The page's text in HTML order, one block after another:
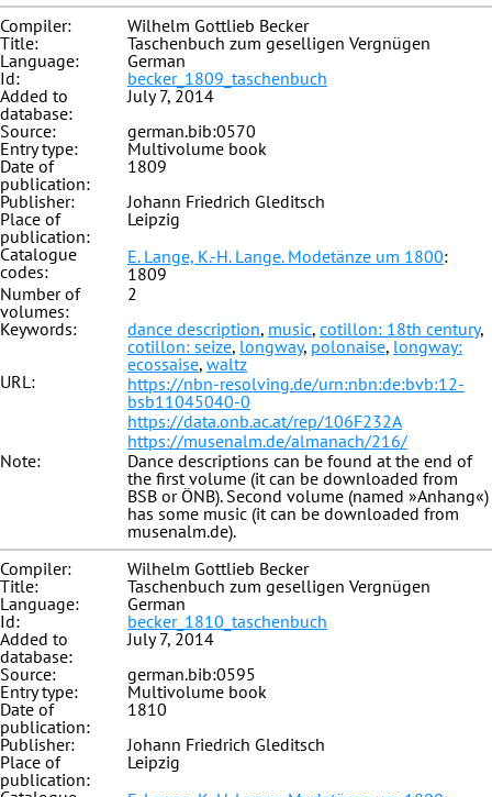
Compiler:
Wilhelm Gottlieb Becker
Title:
Taschenbuch zum geselligen Vergnügen
Language:
German
Id:
becker_1809_taschenbuch
Added to
database:
July 7, 2014
Source:
german.bib:0570
Entry type:
Multivolume book
Date of
publication:
1809
Publisher:
Johann Friedrich Gleditsch
Place of
publication:
Leipzig
Catalogue
codes:
E. Lange, K.-H. Lange. Modetänze um 1800:
1809
Number of
volumes:
2
Keywords:
dance description, music, cotillon: 18th century,
cotillon: seize, longway, polonaise, longway:
ecossaise, waltz
URL:
https://nbn-resolving.de/urn:nbn:de:bvb:12-
bsb11045040-0
https://data.onb.ac.at/rep/106F232A
https://musenalm.de/almanach/216/
Note:
Dance descriptions can be found at the end of
the first volume (it can be downloaded from
BSB or ÖNB). Second volume (named »Anhang«)
has some music (it can be downloaded from
musenalm.de).
Compiler:
Wilhelm Gottlieb Becker
Title:
Taschenbuch zum geselligen Vergnügen
Language:
German
Id:
becker_1810_taschenbuch
Added to
database:
July 7, 2014
Source:
german.bib:0595
Entry type:
Multivolume book
Date of
publication:
1810
Publisher:
Johann Friedrich Gleditsch
Place of
publication:
Leipzig